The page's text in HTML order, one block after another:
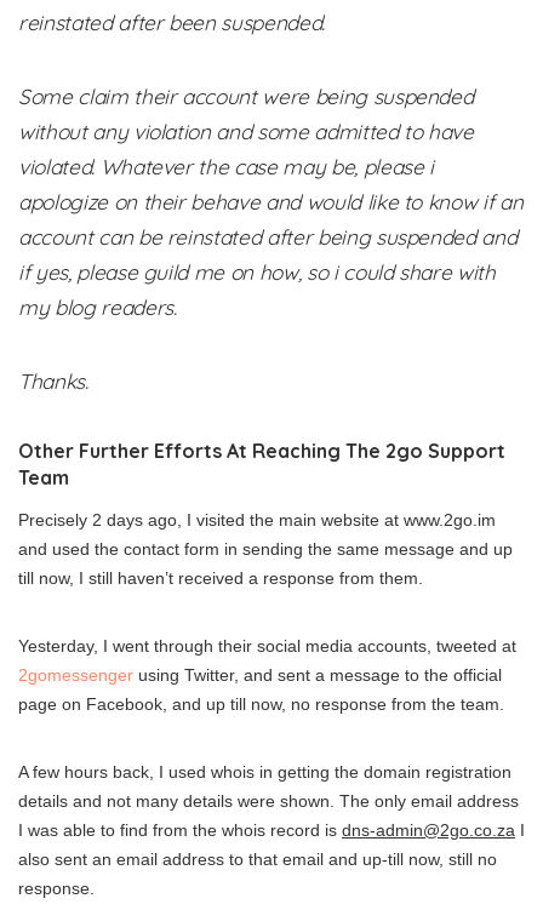
reinstated after been suspended.
Some claim their account were being suspended
without any violation and some admitted to have
violated. Whatever the case may be, please i
apologize on their behave and would like to know if an
account can be reinstated after being suspended and
if yes, please guild me on how, so i could share with
my blog readers.
Thanks.
Other Further Efforts At Reaching The 2go Support
Team
Precisely 2 days ago, I visited the main website at www.2go.im
and used the contact form in sending the same message and up
till now, I still haven’t received a response from them.
Yesterday, I went through their social media accounts, tweeted at
2gomessenger using Twitter, and sent a message to the official
page on Facebook, and up till now, no response from the team.
A few hours back, I used whois in getting the domain registration
details and not many details were shown. The only email address
I was able to find from the whois record is dns-admin@2go.co.za I
also sent an email address to that email and up-till now, still no
response.